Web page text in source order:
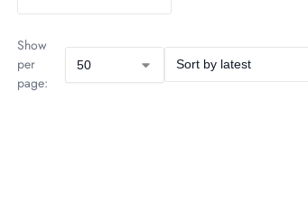
Show
per
page: